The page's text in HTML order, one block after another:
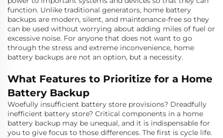
function. Unlike traditional generators, home battery
backups are modern, silent, and maintenance-free so they
can be used without worrying about adding miles of fuel or
excessive noise. For anyone that does not want to go
through the stress and extreme inconvenience, home
battery backups are not an option, but a necessity.
What Features to Prioritize for a Home
Battery Backup
Woefully insufficient battery store provisions? Dreadfully
inefficient battery store? Critical components in a home
battery backup may be unequal, and it is indispensable for
you to give focus to those differences. The first is cycle life.